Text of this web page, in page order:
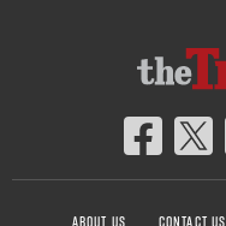
ABOUT US CONTACT US